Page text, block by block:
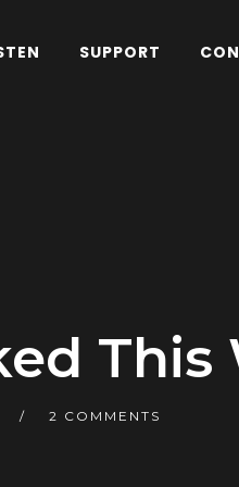
SUPPORT
This
2 COMMENTS